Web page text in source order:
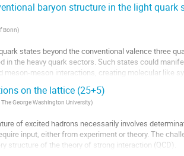
baryon structure in the light quark
Bonn)
states beyond the conventional valence three
in the heavy quark sectors. Such states could
meson-meson interactions, creating molecular like
on the lattice (25+5)
George Washington University)
of excited hadrons necessarily involves
input, either from experiment or theory. The
structure of the theory of strong interaction (QCD).